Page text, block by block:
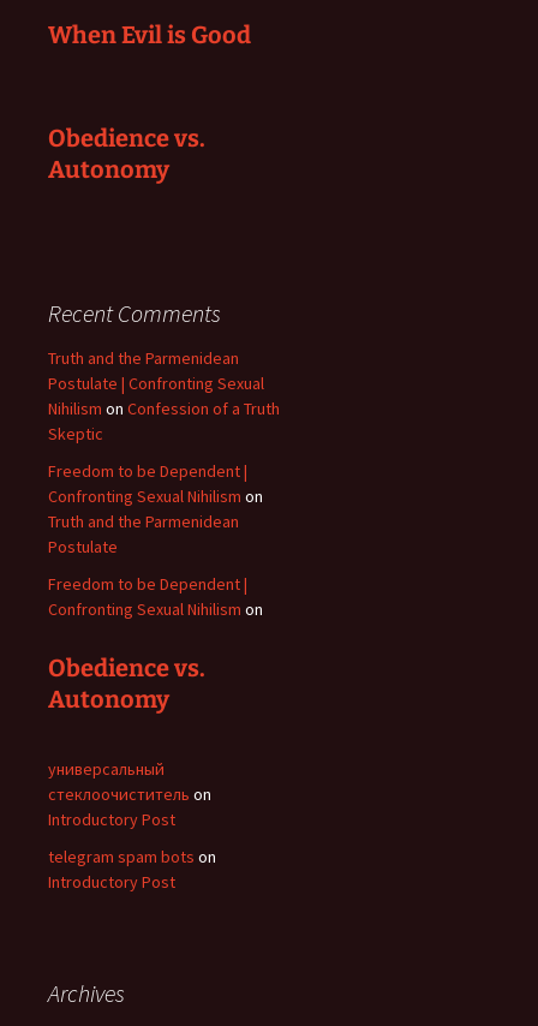
When Evil is Good
Obedience vs.
Autonomy
Recent Comments
Truth and the Parmenidean
Postulate | Confronting Sexual
Nihilism on Confession of a Truth
Skeptic
Freedom to be Dependent |
Confronting Sexual Nihilism on
Truth and the Parmenidean
Postulate
Freedom to be Dependent |
Confronting Sexual Nihilism on
Obedience vs.
Autonomy
универсальный
стеклоочиститель on
Introductory Post
telegram spam bots on
Introductory Post
Archives